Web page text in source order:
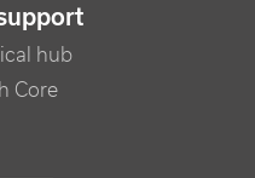
hub
Core